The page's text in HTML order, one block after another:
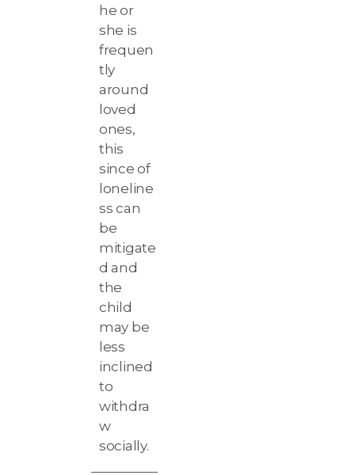
he or
she is
frequen
tly
around
loved
ones,
this
since of
loneline
ss can
be
mitigate
d and
the
child
may be
less
inclined
to
withdra
w
socially.